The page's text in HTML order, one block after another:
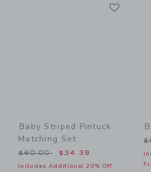
Baby Striped Pintuck
Matching Set
Price reduced from $60.00 to
$60.00 $34.39
Includes Additional 20% Off